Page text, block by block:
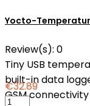
Yocto-
Review(s): 0
Tiny USB
built-in data
GSM
€32.89